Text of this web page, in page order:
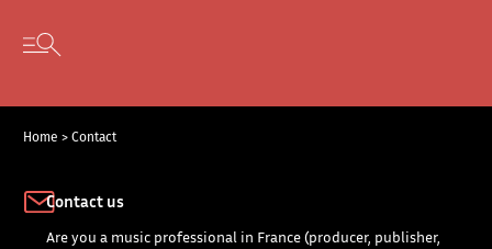
Skip to content
Open secondary menu
Home >Contact
Contact us
Are you a music professional in France (producer, publisher,